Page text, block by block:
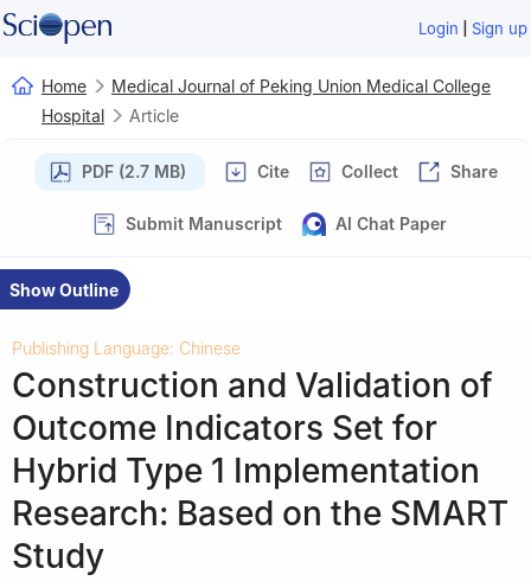
Login | Sign up
Home
Medical Journal of Peking Union Medical College
Hospital
Article
PDF (2.7 MB) Cite Collect Share
Submit Manuscript AI Chat Paper
Show Outline
Publishing Language: Chinese
Construction and Validation of
Outcome Indicators Set for
Hybrid Type 1 Implementation
Research: Based on the SMART
Study